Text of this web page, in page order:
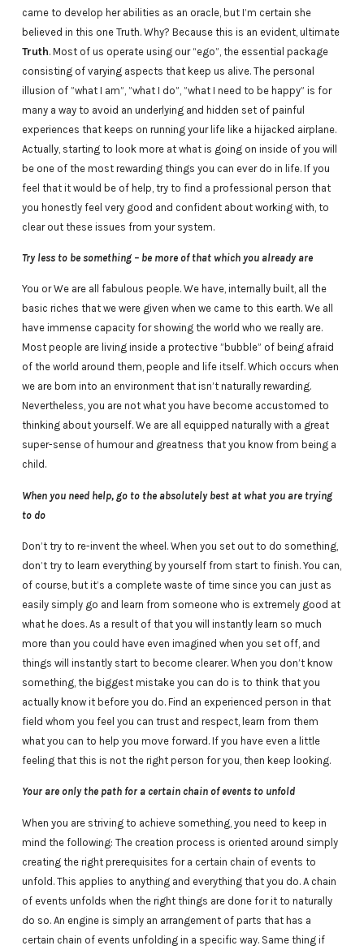
came to develop her abilities as an oracle, but I’m certain she
believed in this one Truth. Why? Because this is an evident, ultimate
Truth. Most of us operate using our “ego”, the essential package
consisting of varying aspects that keep us alive. The personal
illusion of ”what I am”, ”what I do”, ”what I need to be happy” is for
many a way to avoid an underlying and hidden set of painful
experiences that keeps on running your life like a hijacked airplane.
Actually, starting to look more at what is going on inside of you will
be one of the most rewarding things you can ever do in life. If you
feel that it would be of help, try to find a professional person that
you honestly feel very good and confident about working with, to
clear out these issues from your system.
Try less to be something – be more of that which you already are
You or We are all fabulous people. We have, internally built, all the
basic riches that we were given when we came to this earth. We all
have immense capacity for showing the world who we really are.
Most people are living inside a protective ”bubble” of being afraid
of the world around them, people and life itself. Which occurs when
we are born into an environment that isn’t naturally rewarding.
Nevertheless, you are not what you have become accustomed to
thinking about yourself. We are all equipped naturally with a great
super-sense of humour and greatness that you know from being a
child.
When you need help, go to the absolutely best at what you are trying
to do
Don’t try to re-invent the wheel. When you set out to do something,
don’t try to learn everything by yourself from start to finish. You can,
of course, but it’s a complete waste of time since you can just as
easily simply go and learn from someone who is extremely good at
what he does. As a result of that you will instantly learn so much
more than you could have even imagined when you set off, and
things will instantly start to become clearer. When you don’t know
something, the biggest mistake you can do is to think that you
actually know it before you do. Find an experienced person in that
field whom you feel you can trust and respect, learn from them
what you can to help you move forward. If you have even a little
feeling that this is not the right person for you, then keep looking.
Your are only the path for a certain chain of events to unfold
When you are striving to achieve something, you need to keep in
mind the following: The creation process is oriented around simply
creating the right prerequisites for a certain chain of events to
unfold. This applies to anything and everything that you do. A chain
of events unfolds when the right things are done for it to naturally
do so. An engine is simply an arrangement of parts that has a
certain chain of events unfolding in a specific way. Same thing if